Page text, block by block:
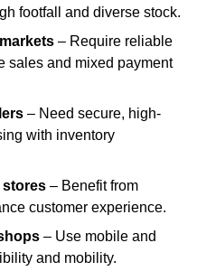
footfall and diverse stock.
– Require reliable
sales and mixed payment
– Need secure, high-
with inventory
stores – Benefit from
customer experience.
– Use mobile and
and mobility.